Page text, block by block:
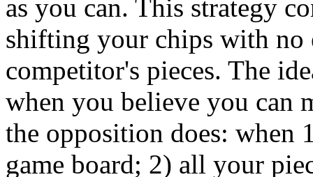
as you can. This strategy
shifting your chips with
competitor's pieces. The
when you believe you can
the opposition does: when
game board; 2) all your